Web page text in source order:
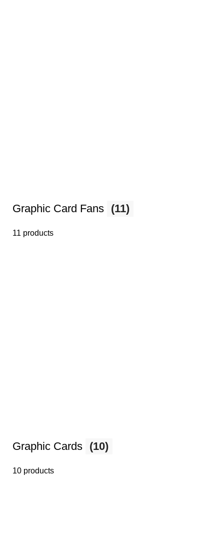
Graphic Card Fans (11)
11 products
Graphic Cards (10)
10 products